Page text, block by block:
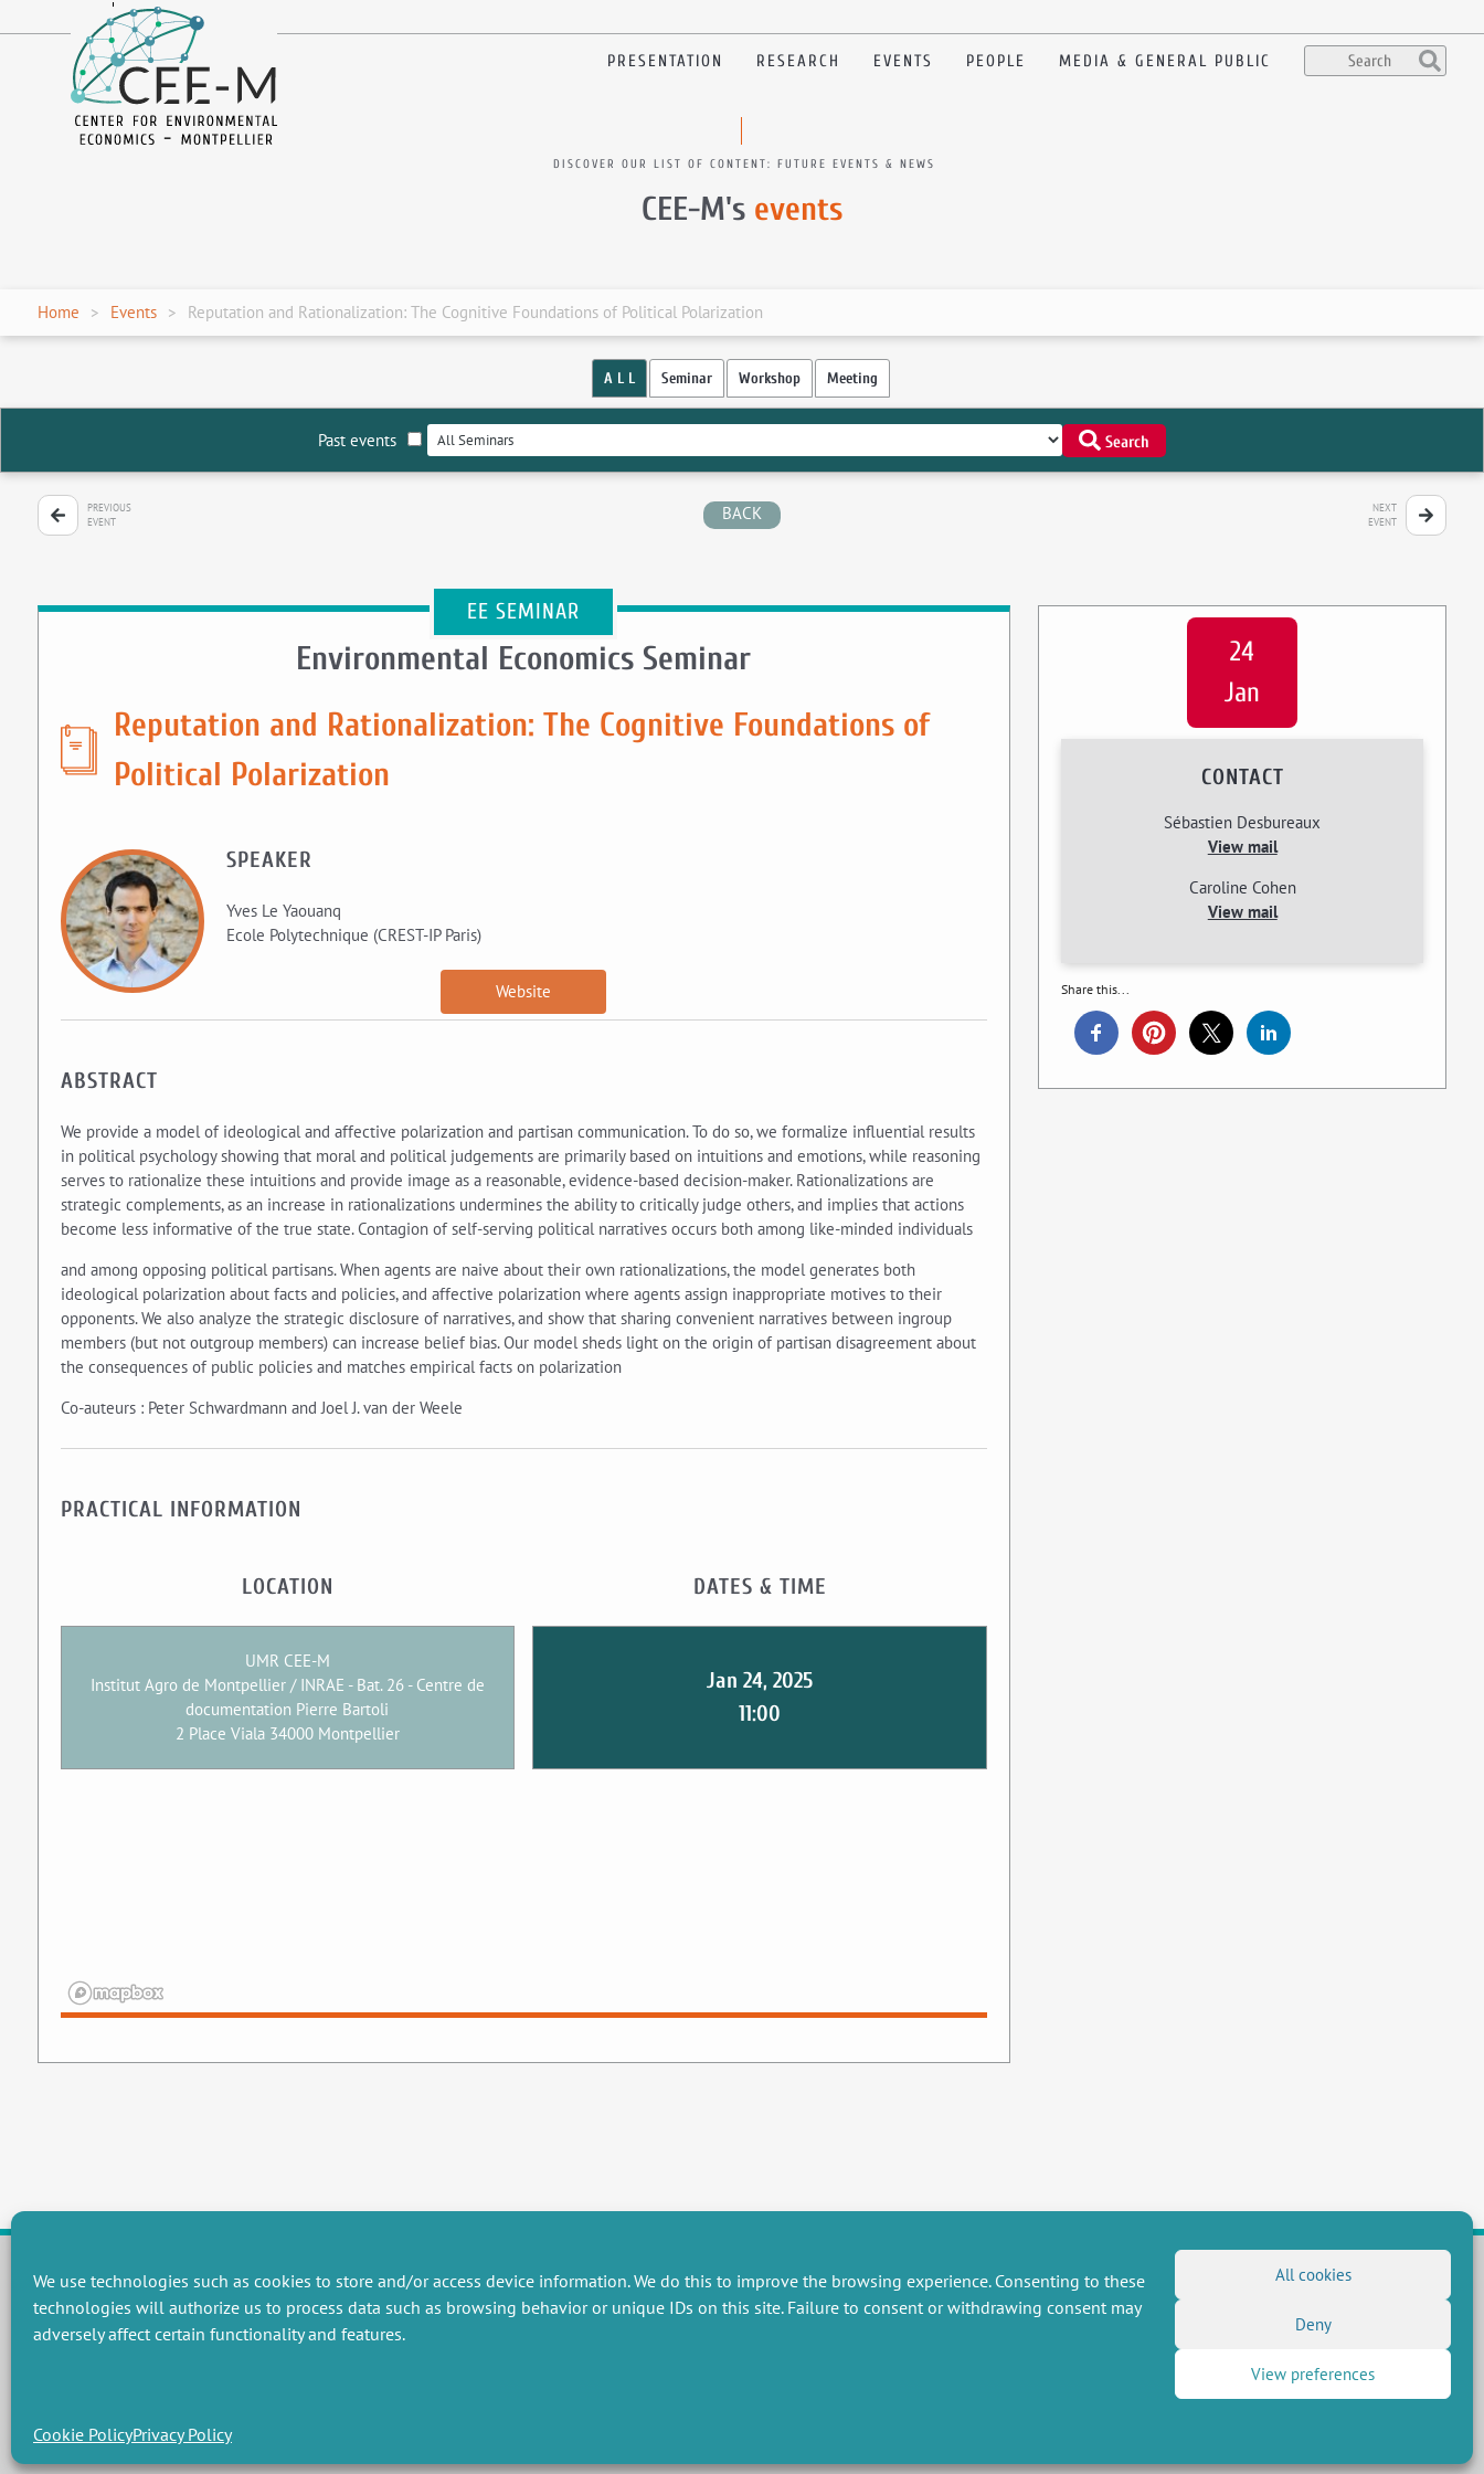
We use technologies such as cookies to store and/or access device information. We do this to improve the browsing experience. Consenting to these
technologies will authorize us to process data such as browsing behavior or unique IDs on this site. Failure to consent or withdrawing consent may
adversely affect certain functionality and features.
All cookies
Deny
View preferences
Cookie PolicyPrivacy Policy
en
PRESENTATION RESEARCH EVENTS PEOPLE MEDIA & GENERAL PUBLIC
DISCOVER OUR LIST OF CONTENT: FUTURE EVENTS & NEWS
CEE-M's events
Home Events Reputation and Rationalization: The Cognitive Foundations of Political Polarization
A L L Seminar Workshop Meeting
Past events Search
PREVIOUS
EVENT
BACK
NEXT
EVENT
EE SEMINAR
Environmental Economics Seminar
Reputation and Rationalization: The Cognitive Foundations of
Political Polarization
SPEAKER
Yves Le Yaouanq
Ecole Polytechnique (CREST-IP Paris)
Website
ABSTRACT
We provide a model of ideological and affective polarization and partisan communication. To do so, we formalize influential results
in political psychology showing that moral and political judgements are primarily based on intuitions and emotions, while reasoning
serves to rationalize these intuitions and provide image as a reasonable, evidence-based decision-maker. Rationalizations are
strategic complements, as an increase in rationalizations undermines the ability to critically judge others, and implies that actions
become less informative of the true state. Contagion of self-serving political narratives occurs both among like-minded individuals
and among opposing political partisans. When agents are naive about their own rationalizations, the model generates both
ideological polarization about facts and policies, and affective polarization where agents assign inappropriate motives to their
opponents. We also analyze the strategic disclosure of narratives, and show that sharing convenient narratives between ingroup
members (but not outgroup members) can increase belief bias. Our model sheds light on the origin of partisan disagreement about
the consequences of public policies and matches empirical facts on polarization
Co-auteurs : Peter Schwardmann and Joel J. van der Weele
PRACTICAL INFORMATION
LOCATION
UMR CEE-M
Institut Agro de Montpellier / INRAE - Bat. 26 - Centre de
documentation Pierre Bartoli
2 Place Viala 34000 Montpellier
DATES & TIME
Jan 24, 2025
11:00
24
Jan
CONTACT
Sébastien Desbureaux
View mail
Caroline Cohen
View mail
Share this...
RESEARCH GROUPS RESEARCH MISCELLANEOUS FOLLOW US
RSS Feed
Social networks